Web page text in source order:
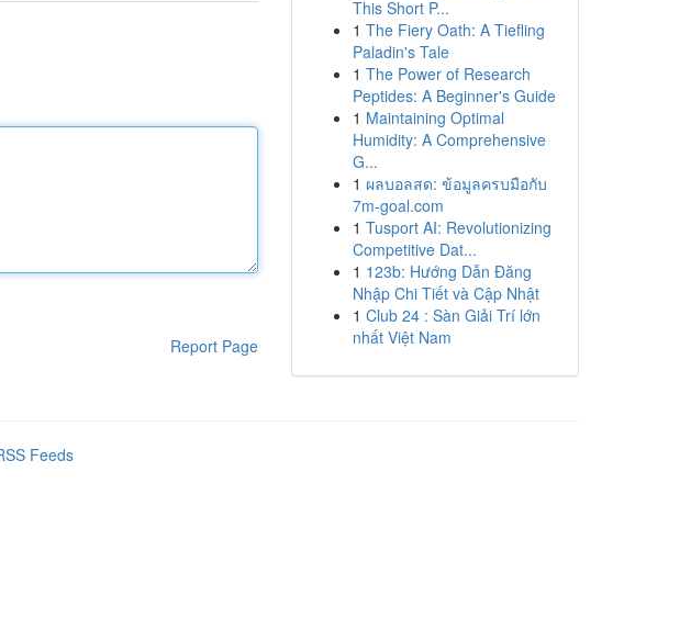
Report Page
This Short P...
1 The Fiery Oath: A Tiefling
Paladin's Tale
1 The Power of Research
Peptides: A Beginner's Guide
1 Maintaining Optimal
Humidity: A Comprehensive
G...
1 ผลบอลสด: ข้อมูลครบมือกับ
7m-goal.com
1 Tusport AI: Revolutionizing
Competitive Dat...
1 123b: Hướng Dẫn Đăng
Nhập Chi Tiết và Cập Nhật
1 Club 24 : Sàn Giải Trí lớn
nhất Việt Nam
Feeds